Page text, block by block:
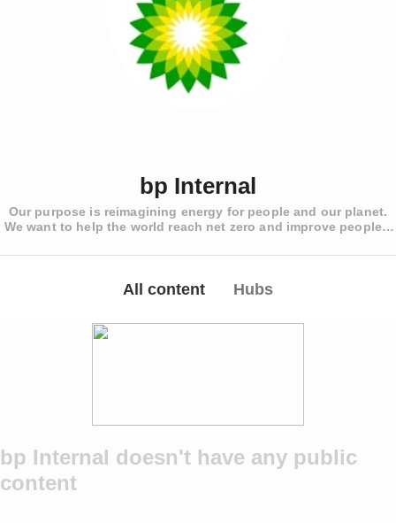
bp Internal
Our purpose is reimagining energy for people and our planet.
We want to help the world reach net zero and improve people’s
All content Hubs
bp Internal doesn't have any public
content